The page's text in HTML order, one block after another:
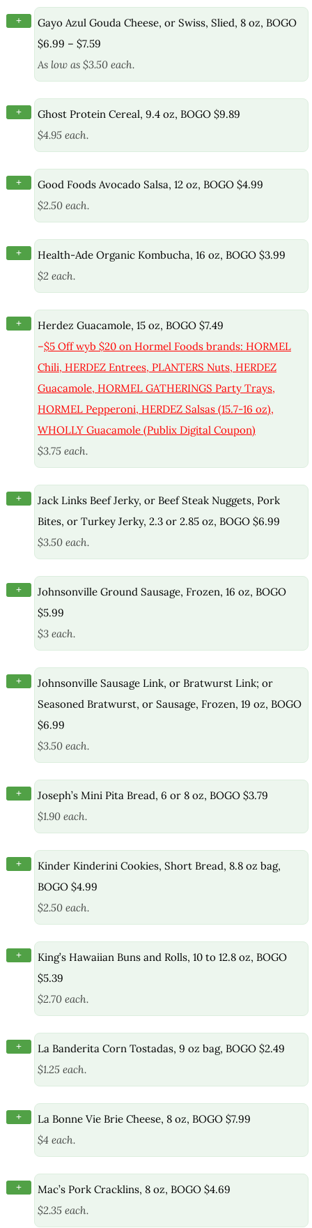
+
Gayo Azul Gouda Cheese, or Swiss, Slied, 8 oz, BOGO
$6.99 – $7.59
As low as $3.50 each.
+
Ghost Protein Cereal, 9.4 oz, BOGO $9.89
$4.95 each.
+
Good Foods Avocado Salsa, 12 oz, BOGO $4.99
$2.50 each.
+
Health-Ade Organic Kombucha, 16 oz, BOGO $3.99
$2 each.
+
Herdez Guacamole, 15 oz, BOGO $7.49
–$5 Off wyb $20 on Hormel Foods brands: HORMEL
Chili, HERDEZ Entrees, PLANTERS Nuts, HERDEZ
Guacamole, HORMEL GATHERINGS Party Trays,
HORMEL Pepperoni, HERDEZ Salsas (15.7-16 oz),
WHOLLY Guacamole (Publix Digital Coupon)
$3.75 each.
+
Jack Links Beef Jerky, or Beef Steak Nuggets, Pork
Bites, or Turkey Jerky, 2.3 or 2.85 oz, BOGO $6.99
$3.50 each.
+
Johnsonville Ground Sausage, Frozen, 16 oz, BOGO
$5.99
$3 each.
+
Johnsonville Sausage Link, or Bratwurst Link; or
Seasoned Bratwurst, or Sausage, Frozen, 19 oz, BOGO
$6.99
$3.50 each.
+
Joseph’s Mini Pita Bread, 6 or 8 oz, BOGO $3.79
$1.90 each.
+
Kinder Kinderini Cookies, Short Bread, 8.8 oz bag,
BOGO $4.99
$2.50 each.
+
King’s Hawaiian Buns and Rolls, 10 to 12.8 oz, BOGO
$5.39
$2.70 each.
+
La Banderita Corn Tostadas, 9 oz bag, BOGO $2.49
$1.25 each.
+
La Bonne Vie Brie Cheese, 8 oz, BOGO $7.99
$4 each.
+
Mac’s Pork Cracklins, 8 oz, BOGO $4.69
$2.35 each.